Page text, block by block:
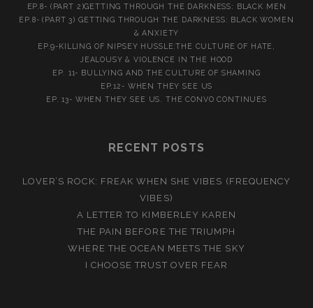
EP.8- (PART 2)GETTING THROUGH THE DARKNESS: BLACK MEN
EP.8- (PART 3) GETTING THROUGH THE DARKNESS: BLACK WOMEN
& ANXIETY
EP.9-KILLING OF NIPSEY HUSSLE:THE CULTURE OF HATE,
JEALOUSY & VIOLENCE IN THE HOOD
EP. 11- BULLYING AND THE CULTURE OF SHAMING
EP.12- WHEN THEY SEE US
EP. 13- WHEN THEY SEE US. THE CONVO CONTINUES
RECENT POSTS
LOVER’S ROCK: FREAK WHEN SHE VIBES (FREQUENCY
VIBES)
A LETTER TO KIMBERLEY KAREN
THE PAIN BEFORE THE TRIUMPH
WHERE THE OCEAN MEETS THE SKY
I CHOOSE TRUST OVER FEAR